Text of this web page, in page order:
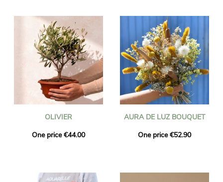
OLIVIER
One price €44.00
AURA DE LUZ BOUQUET
One price €52.90